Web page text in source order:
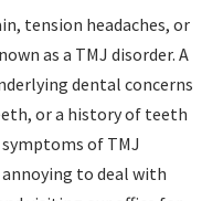
tension headaches, or
as a TMJ disorder. A
dental concerns
or a history of teeth
of TMJ
to deal with